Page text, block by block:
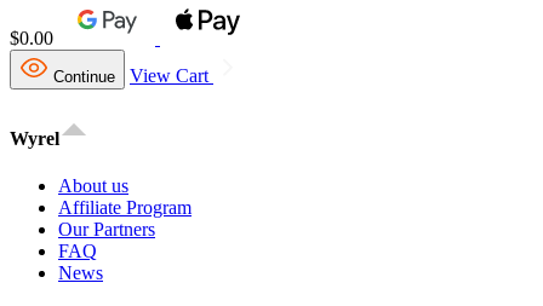
$0.00
Continue View Cart
Wyrel
About us
Affiliate Program
Our Partners
FAQ
News